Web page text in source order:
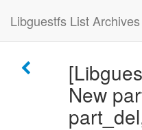
Libguestfs List Archives
New